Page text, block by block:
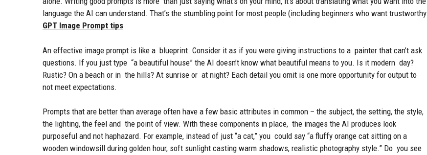
language the AI can understand. That’s the stumbling point for most people (including beginners who want trustworthy
GPT Image Prompt tips
An effective image prompt is like a blueprint. Consider it as if you were giving instructions to a painter that can’t ask
questions. If you just type “a beautiful house” the AI doesn’t know what beautiful means to you. Is it modern day?
Rustic? On a beach or in the hills? At sunrise or at night? Each detail you omit is one more opportunity for output to
not meet expectations.
Prompts that are better than average often have a few basic attributes in common – the subject, the setting, the style,
the lighting, the feel and the point of view. With these components in place, the images the AI produces look
purposeful and not haphazard. For example, instead of just “a cat,” you could say “a fluffy orange cat sitting on a
wooden windowsill during golden hour, soft sunlight casting warm shadows, realistic photography style.” Do you see